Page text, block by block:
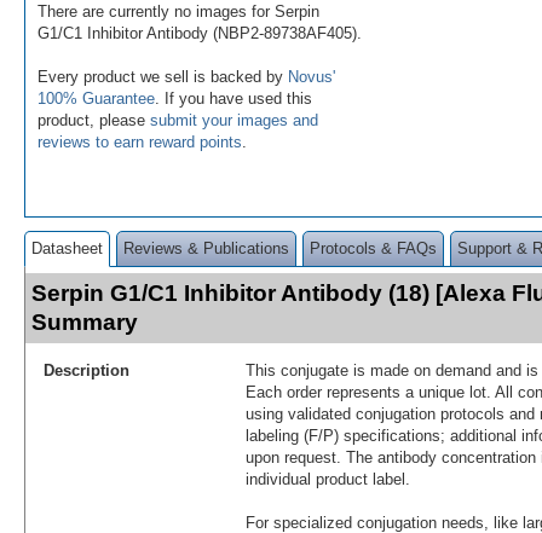
There are currently no images for Serpin
G1/C1 Inhibitor Antibody (NBP2-89738AF405).
Every product we sell is backed by Novus'
100% Guarantee . If you have used this
product, please submit your images and
reviews to earn reward points
Datasheet Reviews & Publications Protocols & FAQs Support &
Serpin G1/C1 Inhibitor Antibody (18) [Alexa
Summary
Description
This conjugate is made on demand and
Each order represents a unique lot. All
using validated conjugation protocols
labeling (F/P) specifications; additional
upon request. The antibody
individual product label.
For specialized conjugation needs, like